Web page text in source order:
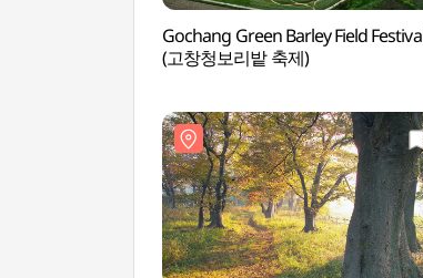
Gochang Green Barley Field
(고창청보리밭 축제)